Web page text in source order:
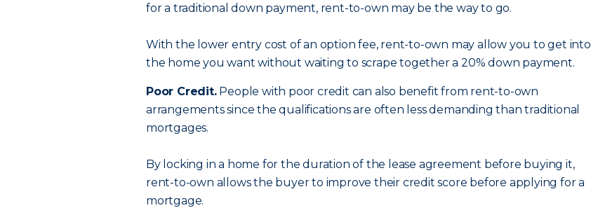
for a traditional down payment, rent-to-own may be the way to go.
With the lower entry cost of an option fee, rent-to-own may allow you to get into
the home you want without waiting to scrape together a 20% down payment.
Poor Credit.People with poor credit can also benefit from rent-to-own
arrangements since the qualifications are often less demanding than traditional
mortgages.
By locking in a home for the duration of the lease agreement before buying it,
rent-to-own allows the buyer to improve their credit score before applying for a
mortgage.